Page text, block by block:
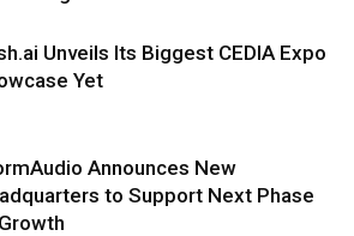
Unveils Its Biggest CEDIA Expo
Yet
Announces New
to Support Next Phase